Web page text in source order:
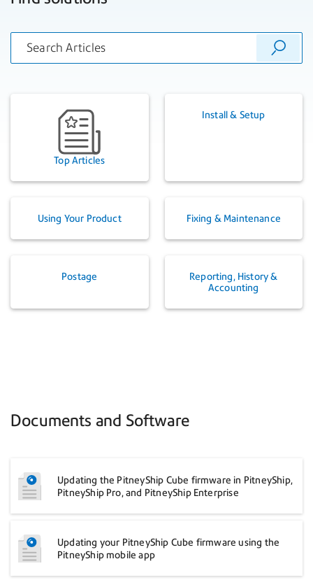
Top Articles
Install & Setup
Using Your Product Fixing & Maintenance
Postage
Reporting, History &
Accounting
Documents and Software
Updating the PitneyShip Cube firmware in PitneyShip,
PitneyShip Pro, and PitneyShip Enterprise
Updating your PitneyShip Cube firmware using the
PitneyShip mobile app